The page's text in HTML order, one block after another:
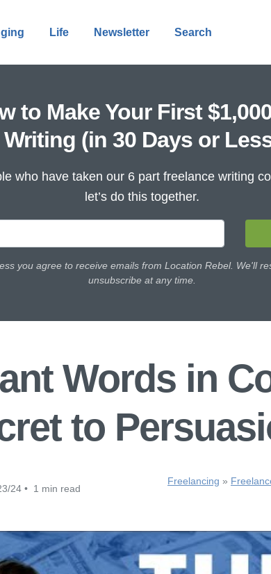
Life Newsletter Search
to Make Your First
Writing (in 30 Days or
who have taken our 6 part freelance writing
let’s do this together.
you agree to receive emails from Location Rebel. We'll
unsubscribe at any time.
Words in
to
24 • 1 min read
Freelancing »